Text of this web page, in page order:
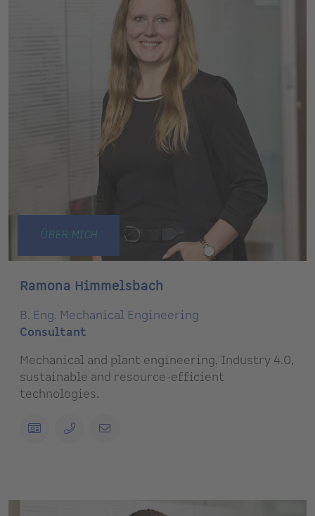
ÜBER MICH
Ramona Himmelsbach
B. Eng. Mechanical Engineering
Consultant
Mechanical and plant engineering, Industry 4.0,
sustainable and resource-efficient
technologies.